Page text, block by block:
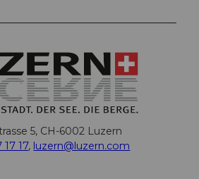
5, CH-6002 Luzern
17 17, luzern@luzern.com